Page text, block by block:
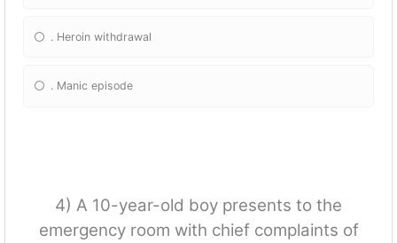
. Heroin withdrawal
. Manic episode
4) A 10-year-old boy presents to the
emergency room with chief complaints of